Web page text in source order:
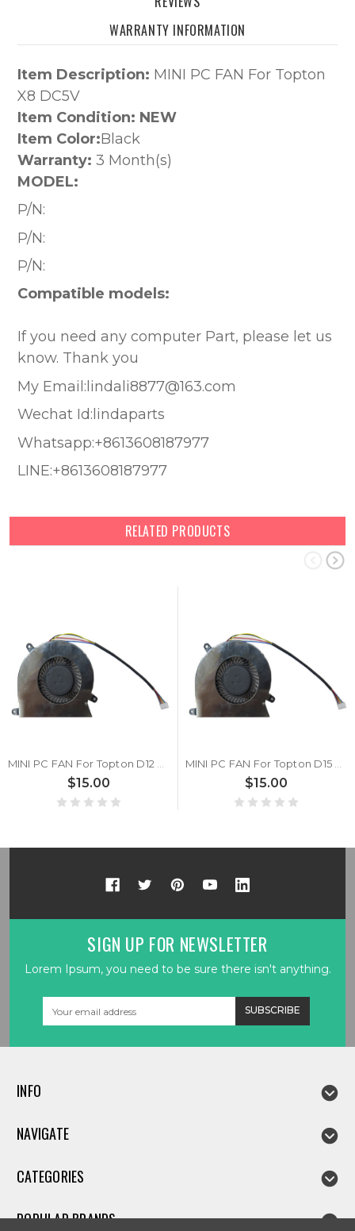
WARRANTY INFORMATION
Item Description: MINI PC FAN For Topton
X8 DC5V
Item Condition: NEW
Item Color:Black
Warranty: 3 Month(s)
MODEL:
P/N:
P/N:
P/N:
Compatible models:
If you need any computer Part, please let us
know. Thank you
My Email:lindali8877@163.com
Wechat Id:lindaparts
Whatsapp:+8613608187977
LINE:+8613608187977
RELATED PRODUCTS
MINI PC FAN For Topton D12 DC5V
$15.00
MINI PC FAN For Topton D15 DC5V
$15.00
SIGN UP FOR NEWSLETTER
Lorem Ipsum, you need to be sure there isn't anything.
INFO
NAVIGATE
CATEGORIES
POPULAR BRANDS